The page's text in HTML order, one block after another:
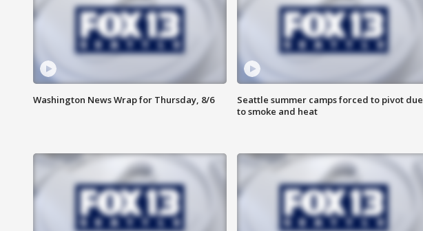
Washington News Wrap for Thursday, 8/6
Seattle summer camps forced to pivot due
to smoke and heat